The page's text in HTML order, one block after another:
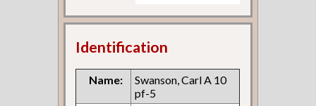
Identification
Name:
Swanson, Carl A 10
pf-5